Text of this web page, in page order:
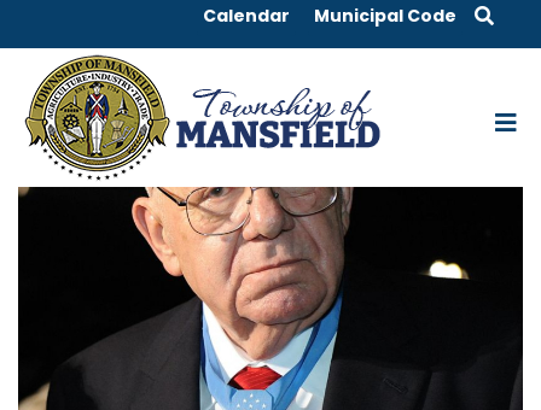
Calendar Municipal Code